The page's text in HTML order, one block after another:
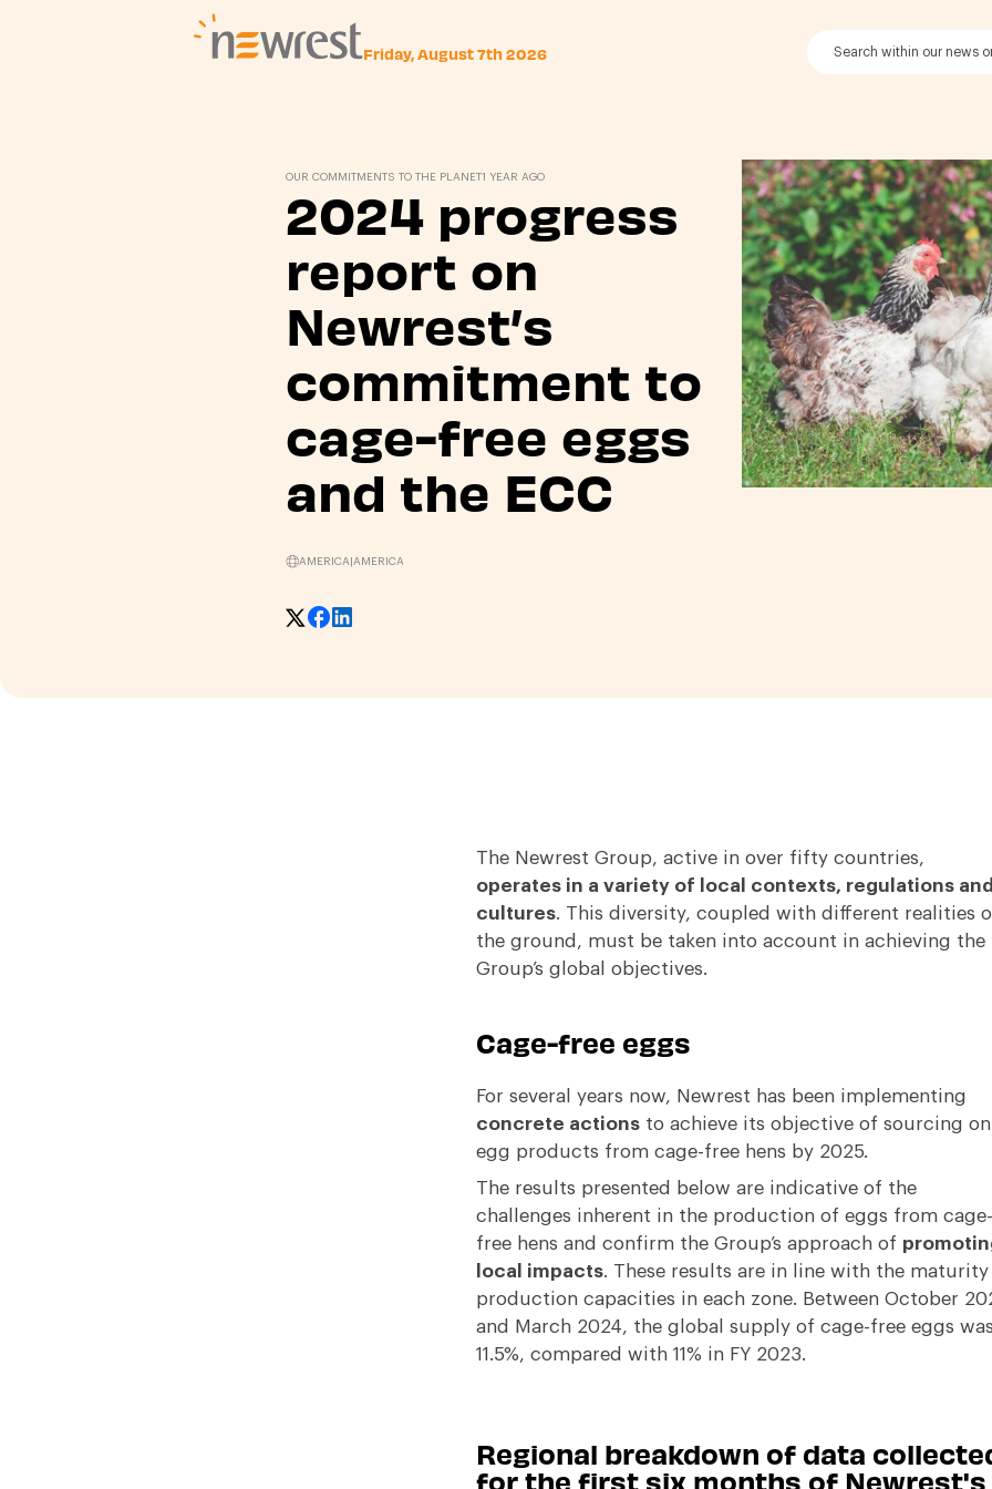
Friday, August 7th 2026
OUR COMMITMENTS TO THE PLANET1 YEAR AGO
2024 progress
report on
Newrest’s
commitment to
cage-free eggs
and the ECC
AMERICA| AMERICA
The Newrest Group, active in over fifty countries,
operates in a variety of local contexts, regulations
cultures. This diversity, coupled with different realities
the ground, must be taken into account in achieving the
Group’s global objectives.
Cage-free eggs
For several years now, Newrest has been implementing
concrete actionsto achieve its objective of sourcing
egg products from cage-free hens by 2025.
The results presented below are indicative of the
challenges inherent in the production of eggs from cage-
free hens and confirm the Group’s approach of
local impacts. These results are in line with the
production capacities in each zone. Between October
and March 2024, the global supply of cage-free eggs
11.5%, compared with 11% in FY 2023.
Regional breakdown of data
for the first six months of Newrest's